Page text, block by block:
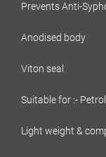
Prevents Anti-
Anodised body
Viton seal
Suitable for :-
Light weight &